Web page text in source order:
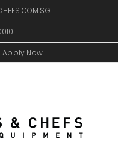
Apply Now